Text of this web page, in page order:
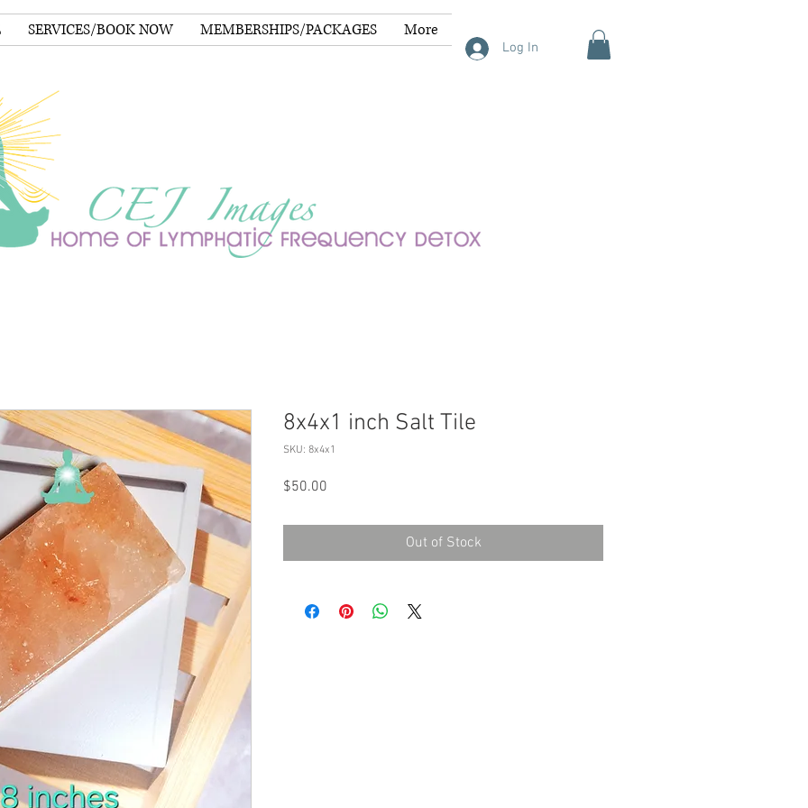
SERVICES/BOOK NOW MEMBERSHIPS/PACKAGES More
Log In
8x4x1 inch Salt Tile
SKU: 8x4x1
$50.00
Out of Stock